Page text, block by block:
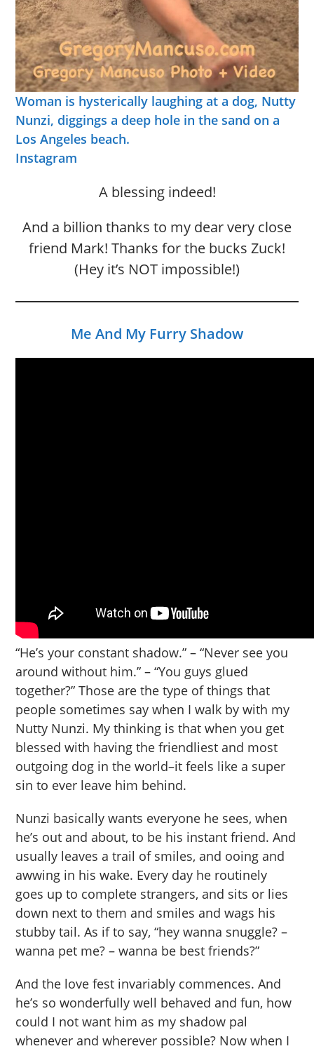
Woman is hysterically laughing at a dog, Nutty
Nunzi, diggings a deep hole in the sand on a
Los Angeles beach.
Instagram
A blessing indeed!
And a billion thanks to my dear very close
friend Mark! Thanks for the bucks Zuck!
(Hey it’s NOT impossible!)
Me And My Furry Shadow
“He’s your constant shadow.” – “Never see you
around without him.” – “You guys glued
together?” Those are the type of things that
people sometimes say when I walk by with my
Nutty Nunzi. My thinking is that when you get
blessed with having the friendliest and most
outgoing dog in the world–it feels like a super
sin to ever leave him behind.
Nunzi basically wants everyone he sees, when
he’s out and about, to be his instant friend. And
usually leaves a trail of smiles, and ooing and
awwing in his wake. Every day he routinely
goes up to complete strangers, and sits or lies
down next to them and smiles and wags his
stubby tail. As if to say, “hey wanna snuggle? –
wanna pet me? – wanna be best friends?”
And the love fest invariably commences. And
he’s so wonderfully well behaved and fun, how
could I not want him as my shadow pal
whenever and wherever possible? Now when I